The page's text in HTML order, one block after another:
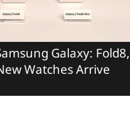
Galaxy: Fold8,
Watches Arrive